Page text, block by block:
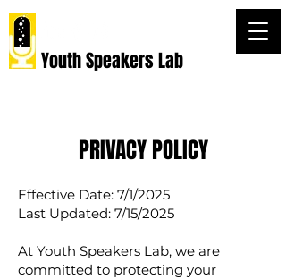
Youth Speakers Lab
PRIVACY POLICY
Effective Date: 7/1/2025
Last Updated: 7/15/2025
At Youth Speakers Lab, we are
committed to protecting your